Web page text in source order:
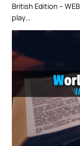
British Edition –
play…